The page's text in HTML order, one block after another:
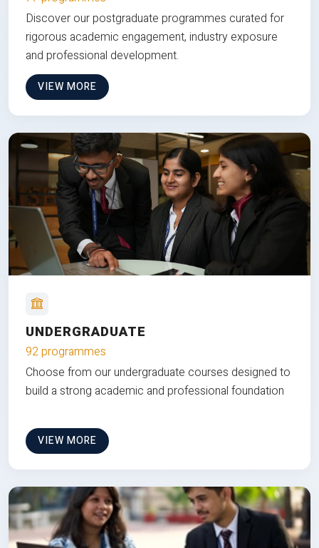
Discover our postgraduate programmes curated for
rigorous academic engagement, industry exposure
and professional development.
VIEW MORE
UNDERGRADUATE
92 programmes
Choose from our undergraduate courses designed to
build a strong academic and professional foundation
VIEW MORE